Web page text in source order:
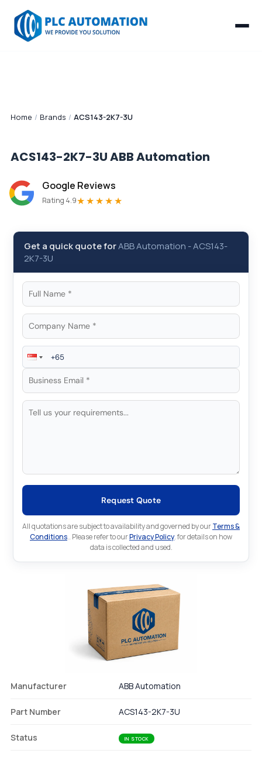
Home / Brands / ACS143-2K7-3U
ACS143-2K7-3UABB Automation
Google Reviews
Rating 4.9★★★★★
Get a quick quote forABB Automation -ACS143-
2K7-3U
Request Quote
All quotations are subject to availability and governed by ourTerms &
Conditions.. Please refer to ourPrivacy Policy. for details on how
data is collected and used.
Manufacturer ABB Automation
Part Number ACS143-2K7-3U
Status IN STOCK